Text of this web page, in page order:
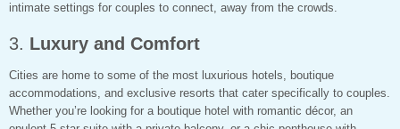
intimate settings for couples to connect, away from the crowds.
3. Luxury and Comfort
Cities are home to some of the most luxurious hotels, boutique
accommodations, and exclusive resorts that cater specifically to couples.
Whether you’re looking for a boutique hotel with romantic décor, an